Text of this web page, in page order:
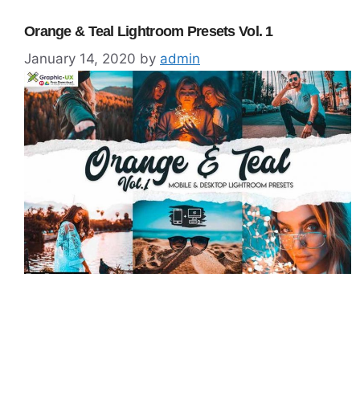
Orange & Teal Lightroom Presets Vol. 1
January 14, 2020 by admin